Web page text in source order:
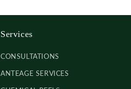
Services
CONSULTATIONS
ANTEAGE SERVICES